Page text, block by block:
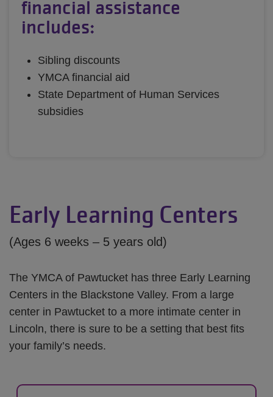
financial assistance
includes:
Sibling discounts
YMCA financial aid
State Department of Human Services
subsidies
Early Learning Centers
(Ages 6 weeks – 5 years old)
The YMCA of Pawtucket has three Early Learning
Centers in the Blackstone Valley. From a large
center in Pawtucket to a more intimate center in
Lincoln, there is sure to be a setting that best fits
your family’s needs.